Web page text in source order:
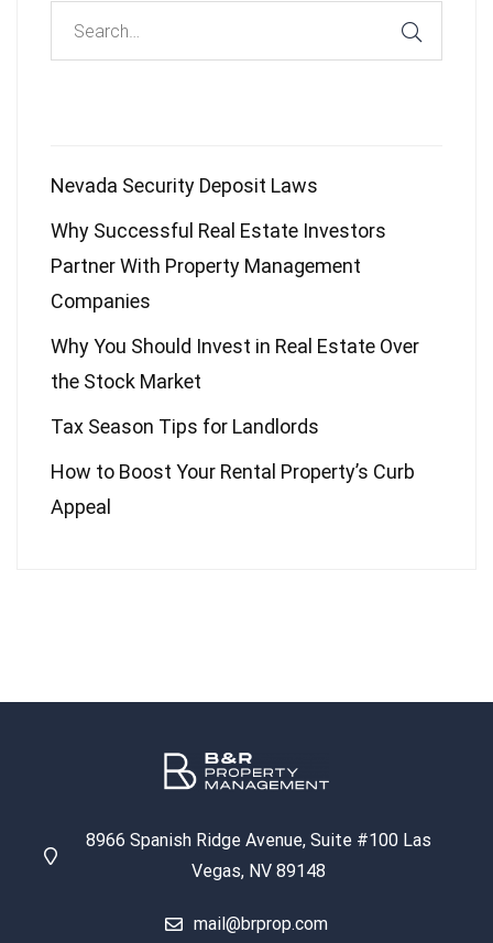
Nevada Security Deposit Laws
Why Successful Real Estate Investors
Partner With Property Management
Companies
Why You Should Invest in Real Estate Over
the Stock Market
Tax Season Tips for Landlords
How to Boost Your Rental Property’s Curb
Appeal
8966 Spanish Ridge Avenue, Suite #100 Las
Vegas, NV 89148
mail@brprop.com